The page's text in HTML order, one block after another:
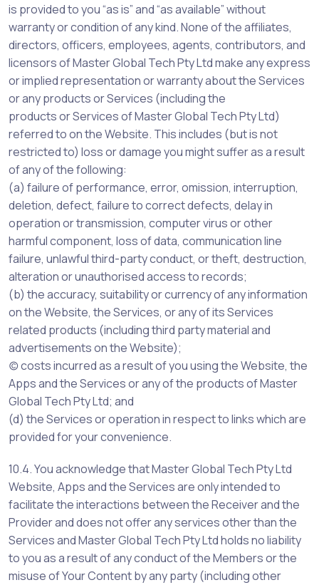
is provided to you “as is” and “as available” without
warranty or condition of any kind. None of the affiliates,
directors, officers, employees, agents, contributors, and
licensors of Master Global Tech Pty Ltd make any express
or implied representation or warranty about the Services
or any products or Services (including the
products or Services of Master Global Tech Pty Ltd)
referred to on the Website. This includes (but is not
restricted to) loss or damage you might suffer as a result
of any of the following:
(a) failure of performance, error, omission, interruption,
deletion, defect, failure to correct defects, delay in
operation or transmission, computer virus or other
harmful component, loss of data, communication line
failure, unlawful third-party conduct, or theft, destruction,
alteration or unauthorised access to records;
(b) the accuracy, suitability or currency of any information
on the Website, the Services, or any of its Services
related products (including third party material and
advertisements on the Website);
(c) costs incurred as a result of you using the Website, the
Apps and the Services or any of the products of Master
Global Tech Pty Ltd; and
(d) the Services or operation in respect to links which are
provided for your convenience.
10.4. You acknowledge that Master Global Tech Pty Ltd
Website, Apps and the Services are only intended to
facilitate the interactions between the Receiver and the
Provider and does not offer any services other than the
Services and Master Global Tech Pty Ltd holds no liability
to you as a result of any conduct of the Members or the
misuse of Your Content by any party (including other